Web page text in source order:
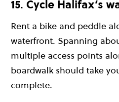
15. Cycle Halifax’s
Rent a bike and peddle
waterfront. Spanning
multiple access points
boardwalk should take
complete.